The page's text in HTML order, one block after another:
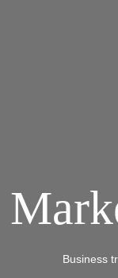
Business